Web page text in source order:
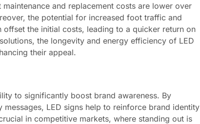
and replacement costs are lower over
the potential for increased foot traffic and
the initial costs, leading to a quicker return on
the longevity and energy efficiency of LED
their appeal.
to significantly boost brand awareness. By
LED signs help to reinforce brand identity
in competitive markets, where standing out is